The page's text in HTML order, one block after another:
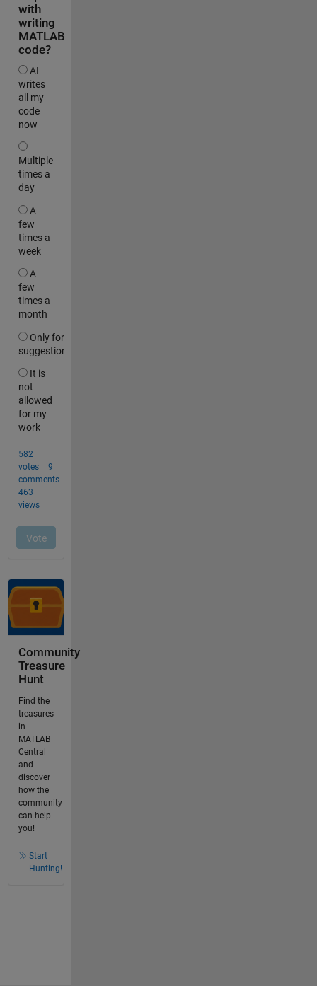
Community
Treasure
Hunt
Find the
treasures
in
MATLAB
Central
and
discover
how the
community
can help
you!
Start
Hunting!